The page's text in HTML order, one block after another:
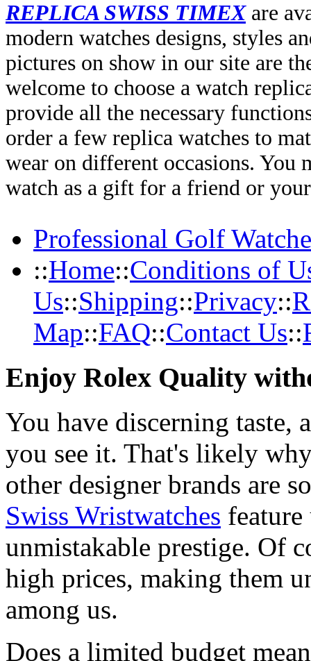
REPLICA SWISS TIMEXare
modern watches designs, styles
pictures on show in our site are
welcome to choose a watch
provide all the necessary
order a few replica watches to
wear on different occasions. You
watch as a gift for a friend or
Professional Golf
::Home::Conditions of
Us::Shipping::Privacy::
Map::FAQ::Contact Us::
Enjoy Rolex Quality
You have discerning taste,
you see it. That's likely
other designer brands are
Swiss Wristwatches
unmistakable prestige. Of
high prices, making them
among us.
Does a limited budget